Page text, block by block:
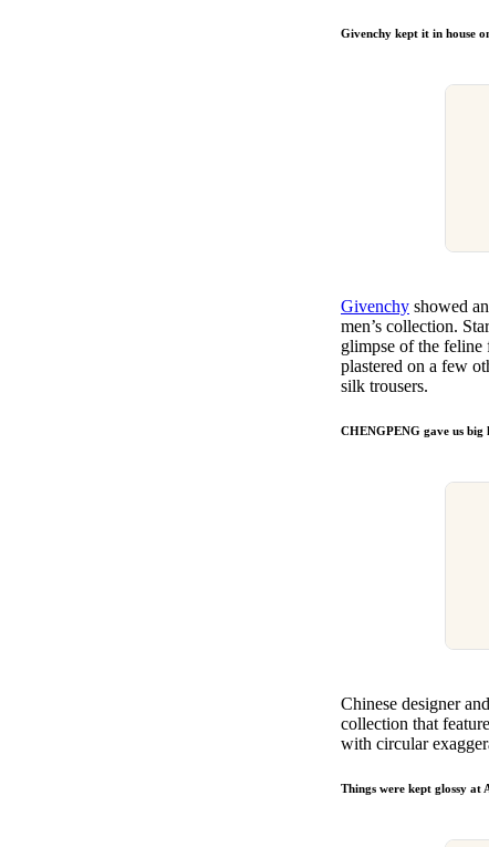
Givenchy kept it in house
Givenchy showed
men’s collection.
glimpse of the feline
plastered on a few
silk trousers.
CHENGPENG gave us big
Chinese designer
collection that
with circular
Things were kept glossy at